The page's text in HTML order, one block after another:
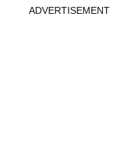
ADVERTISEMENT